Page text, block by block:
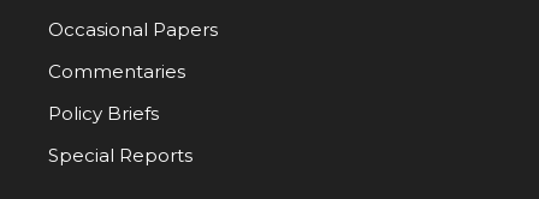
Occasional Papers
Commentaries
Policy Briefs
Special Reports